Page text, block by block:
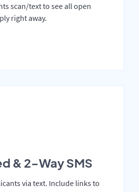
scan/text to see all open
right away.
& 2-Way SMS
via text. Include links to